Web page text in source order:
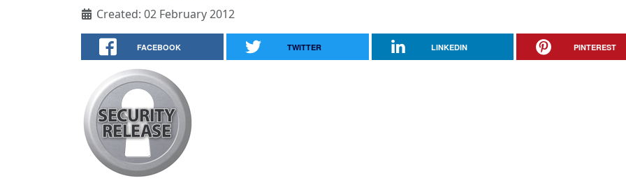
Created: 02 February 2012
FACEBOOK TWITTER LINKEDIN PINTEREST